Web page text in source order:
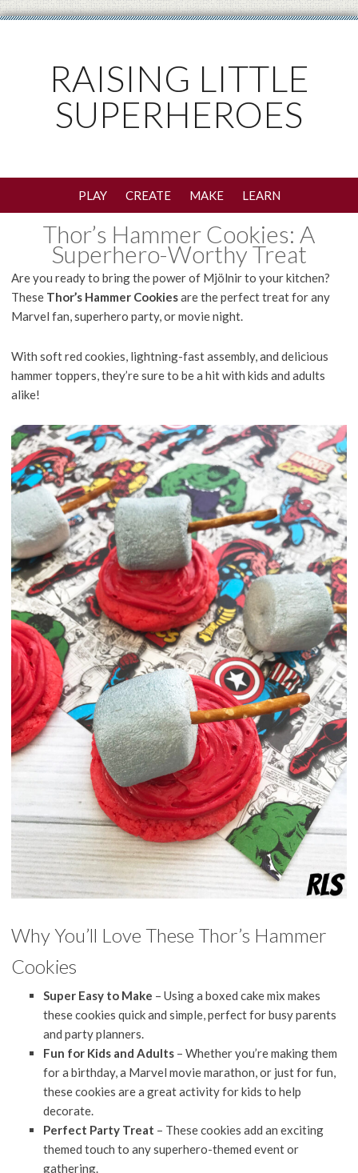
RAISING LITTLE
SUPERHEROES
PLAY CREATE MAKE LEARN
Thor’s Hammer Cookies: A
Superhero-Worthy Treat
Are you ready to bring the power of Mjölnir to your kitchen?
These Thor’s Hammer Cookiesare the perfect treat for any
Marvel fan, superhero party, or movie night.
With soft red cookies, lightning-fast assembly, and delicious
hammer toppers, they’re sure to be a hit with kids and adults
alike!
Why You’ll Love These Thor’s Hammer
Cookies
Super Easy to Make – Using a boxed cake mix makes
these cookies quick and simple, perfect for busy parents
and party planners.
Fun for Kids and Adults– Whether you’re making them
for a birthday, a Marvel movie marathon, or just for fun,
these cookies are a great activity for kids to help
decorate.
Perfect Party Treat – These cookies add an exciting
themed touch to any superhero-themed event or
gathering.